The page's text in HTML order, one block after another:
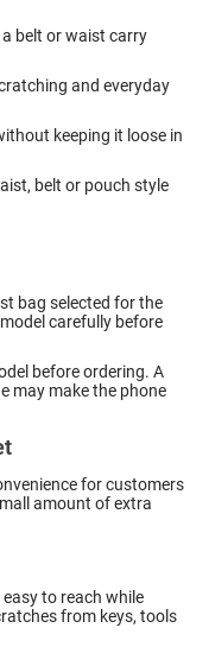
belt or waist carry
and everyday
keeping it loose in
belt or pouch style
bag selected for the
carefully before
before ordering. A
may make the phone
for customers
amount of extra
to reach while
from keys, tools